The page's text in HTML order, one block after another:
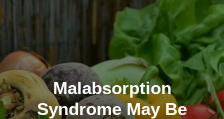
ABOUT
Malabsorption
Syndrome May Be